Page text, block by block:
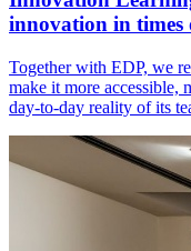
innovation in times
Together with EDP, we
make it more accessible,
day-to-day reality of its